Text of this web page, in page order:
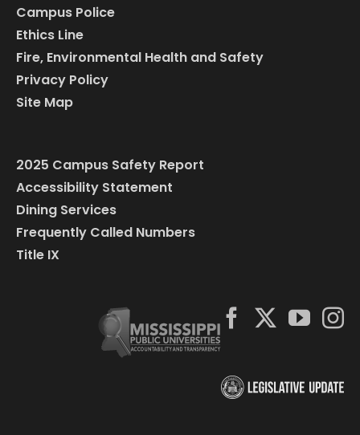
Campus Police
Ethics Line
Fire, Environmental Health and Safety
Privacy Policy
Site Map
2025 Campus Safety Report
Accessibility Statement
Dining Services
Frequently Called Numbers
Title IX